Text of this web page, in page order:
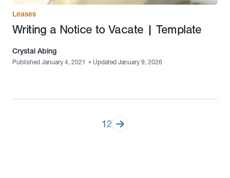
Leases
Writing a Notice to Vacate | Template
Crystal Abing
Published January 4, 2021 • Updated January 9, 2026
Posts
12